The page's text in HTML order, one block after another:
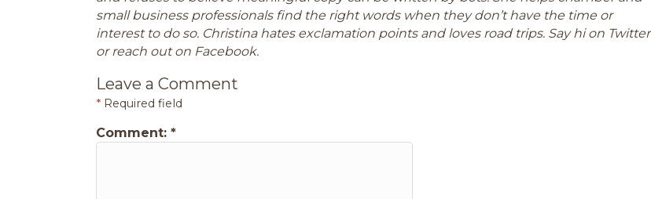
small business professionals find the right words when they don’t have the time or
interest to do so. Christina hates exclamation points and loves road trips. Say hi on Twitter
or reach out on Facebook.
Leave a Comment
* Required field
Comment: *